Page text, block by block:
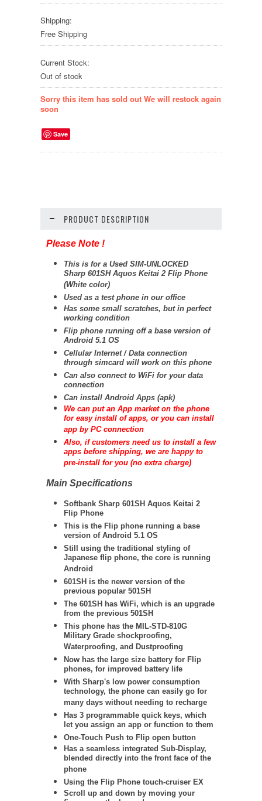
Shipping:
Free Shipping
Current Stock:
Out of stock
Sorry this item has sold out We will restock again
soon
Save
PRODUCT DESCRIPTION
Please Note !
This is for a Used SIM-UNLOCKED
Sharp 601SH Aquos Keitai 2 Flip Phone
(White color)
Used as a test phone in our office
Has some small scratches, but in perfect
working condition
Flip phone running off a base version of
Android 5.1 OS
Cellular Internet / Data connection
through simcard will work on this phone
Can also connect to WiFi for your data
connection
Can install Android Apps (apk)
We can put an App market on the phone
for easy install of apps, or you can install
app by PC connection
Also, if customers need us to install a few
apps before shipping, we are happy to
pre-install for you (no extra charge)
Main Specifications
Softbank Sharp 601SH Aquos Keitai 2
Flip Phone
This is the Flip phone running a base
version of Android 5.1 OS
Still using the traditional styling of
Japanese flip phone, the core is running
Android
601SH is the newer version of the
previous popular 501SH
The 601SH has WiFi, which is an upgrade
from the previous 501SH
This phone has the MIL-STD-810G
Military Grade shockproofing,
Waterproofing, and Dustproofing
Now has the large size battery for Flip
phones, for improved battery life
With Sharp's low power consumption
technology, the phone can easily go for
many days without needing to recharge
Has 3 programmable quick keys, which
let you assign an app or function to them
One-Touch Push to Flip open button
Has a seamless integrated Sub-Display,
blended directly into the front face of the
phone
Using the Flip Phone touch-cruiser EX
Scroll up and down by moving your